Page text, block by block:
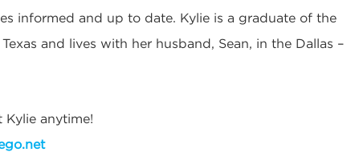
informed and up to date. Kylie is a graduate of the
and lives with her husband, Sean, in the Dallas –
Kylie anytime!